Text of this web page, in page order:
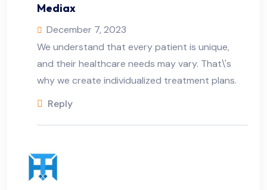
Mediax
December 7, 2023
We understand that every patient is unique,
and their healthcare needs may vary. That\'s
why we create individualized treatment plans.
Reply